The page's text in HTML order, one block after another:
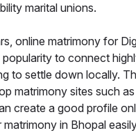
marital unions.
online matrimony for
to connect
to settle down locally.
matrimony sites such
create a good profile
in Bhopal